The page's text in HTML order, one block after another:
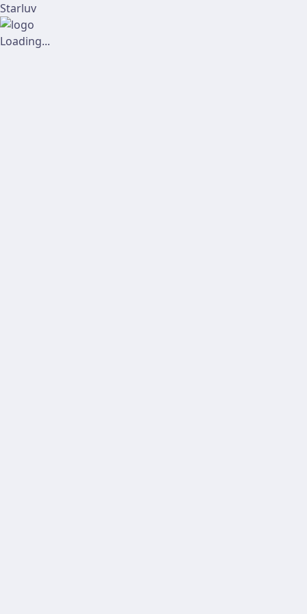
Starluv
Loading...